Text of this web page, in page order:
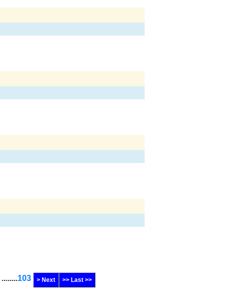
........103 > Next >> Last >>